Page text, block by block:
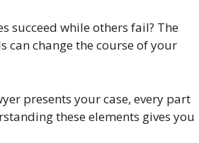
succeed while others fail? The
change the course of your
presents your case, every part
these elements gives you